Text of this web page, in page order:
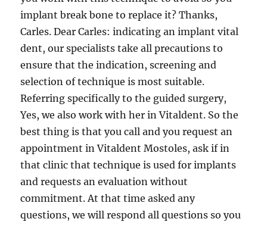
implant break bone to replace it? Thanks,
Carles. Dear Carles: indicating an implant vital
dent, our specialists take all precautions to
ensure that the indication, screening and
selection of technique is most suitable.
Referring specifically to the guided surgery,
Yes, we also work with her in Vitaldent. So the
best thing is that you call and you request an
appointment in Vitaldent Mostoles, ask if in
that clinic that technique is used for implants
and requests an evaluation without
commitment. At that time asked any
questions, we will respond all questions so you